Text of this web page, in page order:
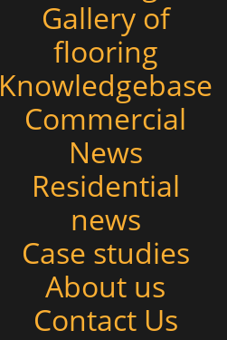
Gallery of
flooring
Knowledgebase
Commercial
News
Residential
news
Case studies
About us
Contact Us